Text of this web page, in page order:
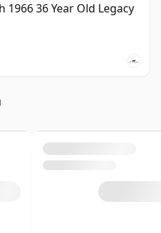
1966 36 Year Old Legacy